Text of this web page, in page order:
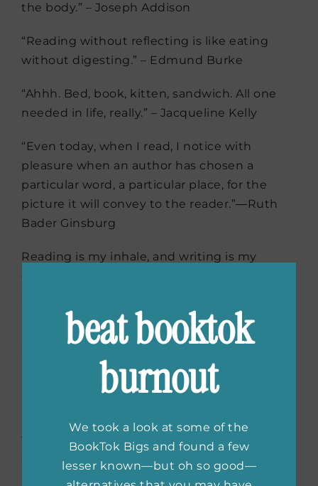
the body.” – Joseph Addison
“Reading without reflecting is like eating
without digesting.” – Edmund Burke
“Ahhh. Bed, book, kitten, sandwich. All one
needed in life, really.” – Jacqueline Kelly
“Even today, when I read, I notice with
pleasure when an author has chosen a
particular word, a particular place, for the
picture it will convey to the reader.”―Ruth
Bader Ginsburg
Reading is my inhale, and writing is my
“’Books are like oxygen to a deep-sea diver,’
she had once said. ‘Take them away and you
might as well begin counting the bubbles.’” –
“If one reads enough books one has a
fighting chance. Or better, one’s chances of
survival increase with each book one reads.” –
Sherman Alexie
beat booktok
burnout
We took a look at some of the
BookTok Bigs and found a few
lesser known—but oh so good—